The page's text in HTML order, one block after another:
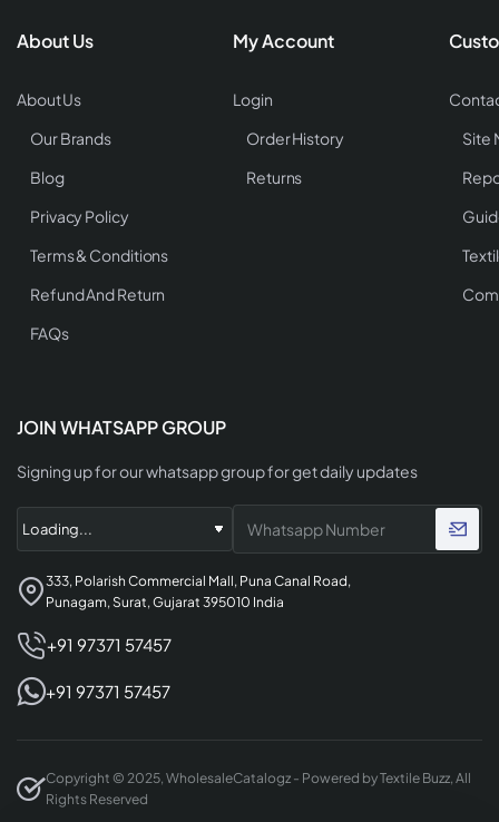
About Us
About Us
Our Brands
Blog
Privacy Policy
Terms & Conditions
Refund And Return
FAQs
My Account
Login
Order History
Returns
Site
JOIN WHATSAPP GROUP
Signing up for our whatsapp group for get daily updates
333, Polarish Commercial Mall, Puna Canal Road,
Punagam, Surat, Gujarat 395010 India
+91 97371 57457
+91 97371 57457
Copyright © 2025, WholesaleCatalogz - Powered by Textile Buzz, All
Rights Reserved